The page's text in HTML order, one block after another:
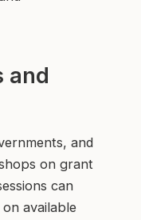
and
and
on grant
can
available